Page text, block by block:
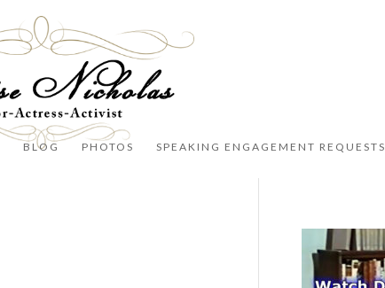
BLOG PHOTOS SPEAKING ENGAGEMENT REQUESTS